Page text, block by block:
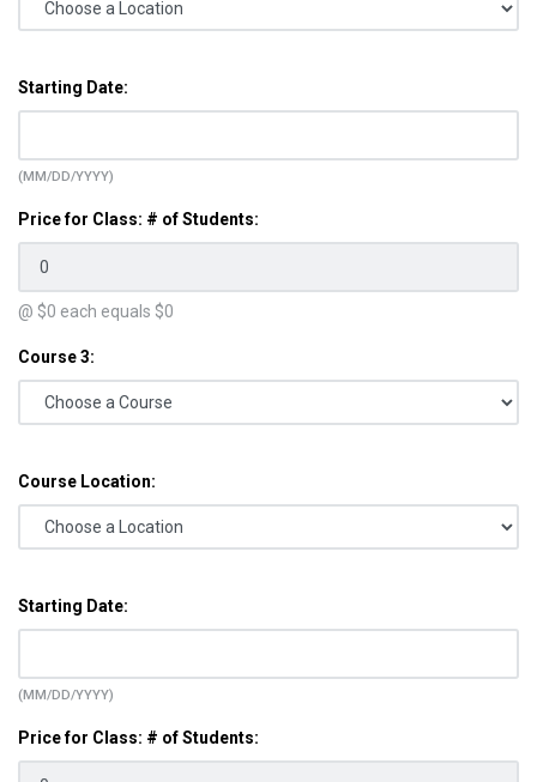
Starting Date:
(MM/DD/YYYY)
Price for Class: # of Students:
@ $0 each equals $0
Course 3:
Course Location:
Starting Date:
(MM/DD/YYYY)
Price for Class: # of Students: